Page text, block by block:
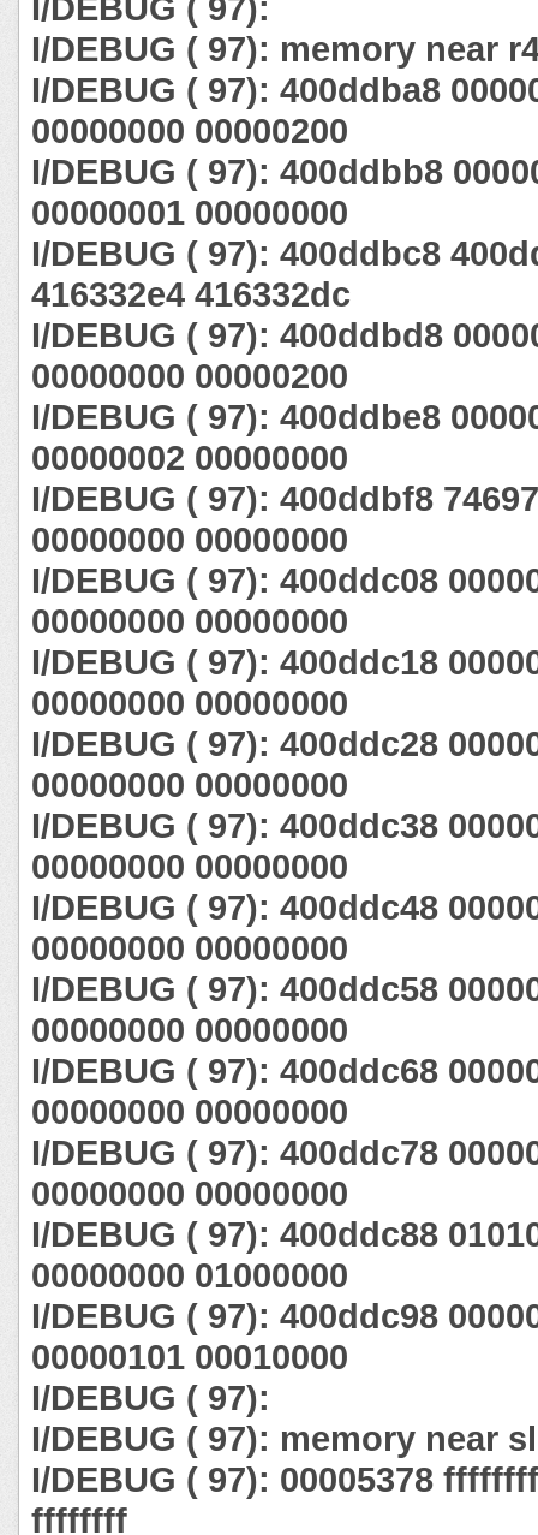
I/DEBUG ( 97): memory near
I/DEBUG ( 97): 400ddba8
00000000 00000200
I/DEBUG ( 97): 400ddbb8
00000001 00000000
I/DEBUG ( 97): 400ddbc8
416332e4 416332dc
I/DEBUG ( 97): 400ddbd8
00000000 00000200
I/DEBUG ( 97): 400ddbe8
00000002 00000000
I/DEBUG ( 97): 400ddbf8
00000000 00000000
I/DEBUG ( 97): 400ddc08
00000000 00000000
I/DEBUG ( 97): 400ddc18
00000000 00000000
I/DEBUG ( 97): 400ddc28
00000000 00000000
I/DEBUG ( 97): 400ddc38
00000000 00000000
I/DEBUG ( 97): 400ddc48
00000000 00000000
I/DEBUG ( 97): 400ddc58
00000000 00000000
I/DEBUG ( 97): 400ddc68
00000000 00000000
I/DEBUG ( 97): 400ddc78
00000000 00000000
I/DEBUG ( 97): 400ddc88
00000000 01000000
I/DEBUG ( 97): 400ddc98
00000101 00010000
I/DEBUG ( 97):
I/DEBUG ( 97): memory near
I/DEBUG ( 97): 00005378
ffffffff